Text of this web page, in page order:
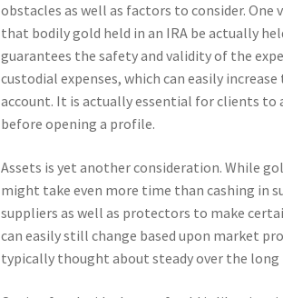
obstacles as well as factors to consider.
that bodily gold held in an IRA be actually
guarantees the safety and validity of the
custodial expenses, which can easily
account. It is actually essential for clients to
before opening a profile.
Assets is yet another consideration. While
might take even more time than cashing in
suppliers as well as protectors to make
can easily still change based upon market
typically thought about steady over the